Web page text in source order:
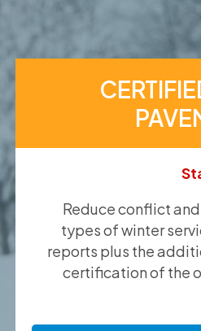
Reduce conflict
types of winter
reports plus the
certification of the